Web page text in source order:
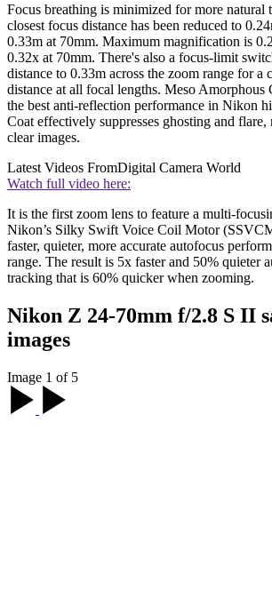
Focus breathing is minimized for more natural
closest focus distance has been reduced to
0.33m at 70mm. Maximum magnification is
0.32x at 70mm. There's also a focus-limit
distance to 0.33m across the zoom range for a
distance at all focal lengths. Meso Amorphous
the best anti-reflection performance in Nikon
Coat effectively suppresses ghosting and
clear images.
Latest Videos FromDigital Camera World
Watch full video here:
It is the first zoom lens to feature a multi-
Nikon’s Silky Swift Voice Coil Motor
faster, quieter, more accurate autofocus
range. The result is 5x faster and 50% quieter
tracking that is 60% quicker when zooming.
Nikon Z 24-70mm f/2.8 S II
images
Image 1 of 5